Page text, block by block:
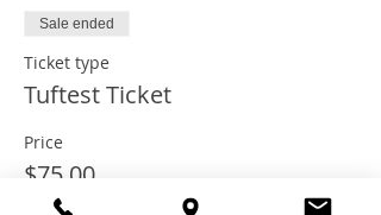
Sale ended
Ticket type
Tuftest Ticket
Price
$75.00
+$6.00 Tax +$2.03 ticket service fee